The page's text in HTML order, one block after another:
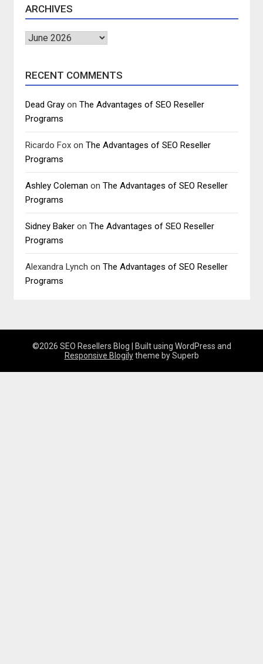
ARCHIVES
Archives
RECENT COMMENTS
Dead Gray onThe Advantages of SEO Reseller
Programs
Ricardo Fox onThe Advantages of SEO Reseller
Programs
Ashley Coleman onThe Advantages of SEO Reseller
Programs
Sidney Baker onThe Advantages of SEO Reseller
Programs
Alexandra Lynch onThe Advantages of SEO Reseller
Programs
©2026 SEO Resellers Blog | Built using WordPress and
Responsive Blogilytheme by Superb